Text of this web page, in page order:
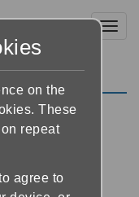
on the
These
repeat
to agree to